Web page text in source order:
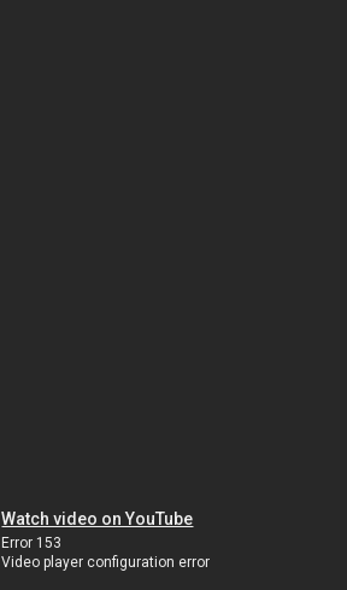
Watch video on YouTube
Error 153
Video player configuration error